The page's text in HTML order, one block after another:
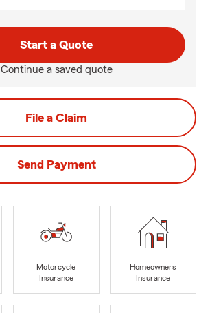
Start a Quote
Continue a saved quote
File a Claim
Send Payment
Motorcycle
Insurance
Homeowners
Insurance